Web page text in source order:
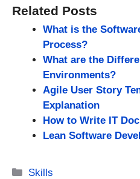
Related Posts
What is the
Process?
What are the
Environments?
Agile User Story
Explanation
How to Write IT
Lean Software
Categories
Skills